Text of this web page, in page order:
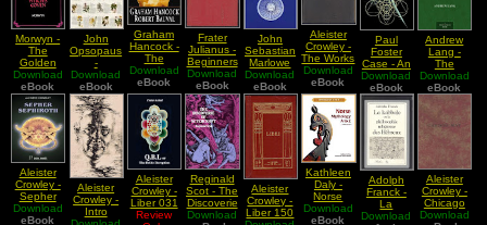
Morwyn -
The
Golden
Dawn
Download
eBook
John
Opsopaus
-
Interpretationes
Of Ancient
Herbs
Download
eBook
Graham
Hancock -
The
Message
of the
Sphinx
Download
eBook
Frater
Julianus -
Beginners
Guide to
Crowley
Books
Download
eBook
John
Sebastian
Marlowe
Ward -
The
Master
Masons
Handbook
Download
eBook
Aleister
Crowley -
The Works
Of Aleister
Crowley
Vol I Part
2
Download
eBook
Paul
Foster
Case - An
Introduction
To The
Study Of
The Tarot
Download
eBook
Andrew
Lang -
The
Arabian
Nights
Download
eBook
Aleister
Crowley -
Sepher
Sephiroth
Download
eBook
Aleister
Crowley -
Intro
Aleister
Crowley -
Liber 031
QBL Or
Review
Reginald
Scot - The
Discoverie
of
Download
Aleister
Crowley -
Liber 150
Kathleen
Daly -
Norse
Mythology
A to Z
Download
eBook
Adolph
Franck -
La
Kabbale
Download
Aleister
Crowley -
Chicago
May
Download